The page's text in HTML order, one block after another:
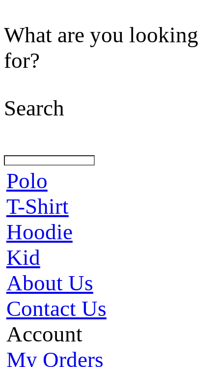
What are you looking
for?
Search
Polo
T-Shirt
Hoodie
Kid
About Us
Contact Us
Account
My Orders